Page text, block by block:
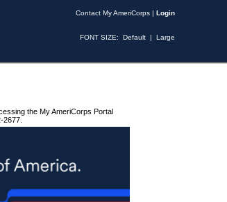
Contact My AmeriCorps | Login
FONT SIZE: Default | Large
the My AmeriCorps Portal